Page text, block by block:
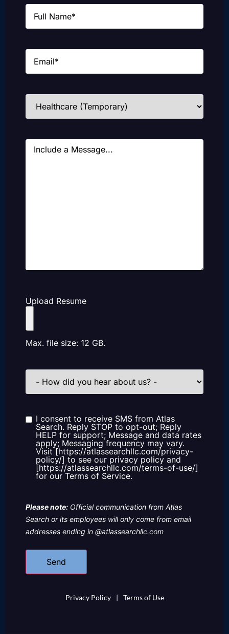
Name
Email
Industries
Message
Upload Resume
Max. file size: 12 GB.
How
did
us?
Consent
I consent to receive SMS from Atlas
Search. Reply STOP to opt-out; Reply
HELP for support; Message and data rates
apply; Messaging frequency may vary.
Visit [https://atlassearchllc.com/privacy-
policy/] to see our privacy policy and
[https://atlassearchllc.com/terms-of-use/]
for our Terms of Service.
Please note: Official communication from Atlas
Search or its employees will only come from email
addresses ending in @atlassearchllc.com
Privacy Policy | Terms of Use